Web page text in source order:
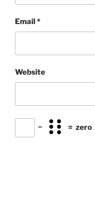
Email*
Website
− = zero